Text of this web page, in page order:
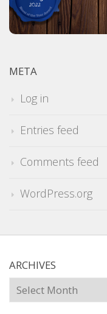
META
Log in
Entries feed
Comments feed
WordPress.org
ARCHIVES
Archives